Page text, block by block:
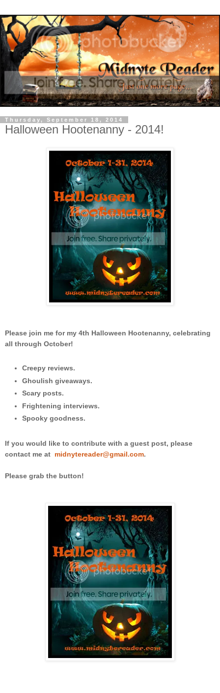
Thursday, September 18, 2014
Halloween Hootenanny - 2014!
Please join me for my 4th Halloween Hootenanny, celebrating
all through October!
Creepy reviews.
Ghoulish giveaways.
Scary posts.
Frightening interviews.
Spooky goodness.
If you would like to contribute with a guest post, please
contact me at midnytereader@gmail.com.
Please grab the button!